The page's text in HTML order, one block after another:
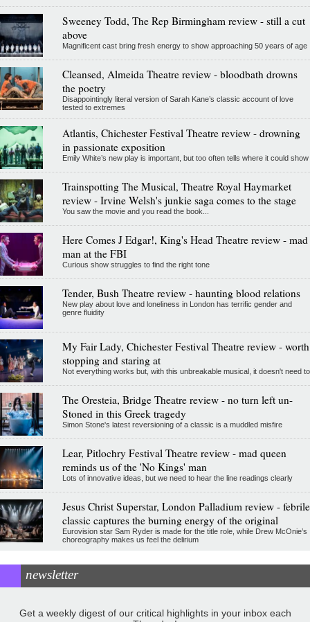
Sweeney Todd, The Rep Birmingham review - still a cut
above
Magnificent cast bring fresh energy to show approaching 50 years of age
Cleansed, Almeida Theatre review - bloodbath drowns
the poetry
Disappointingly literal version of Sarah Kane’s classic account of love
tested to extremes
Atlantis, Chichester Festival Theatre review - drowning
in passionate exposition
Emily White’s new play is important, but too often tells where it could show
Trainspotting The Musical, Theatre Royal Haymarket
review - Irvine Welsh's junkie saga comes to the stage
You saw the movie and you read the book...
Here Comes J Edgar!, King's Head Theatre review - mad
man at the FBI
Curious show struggles to find the right tone
Tender, Bush Theatre review - haunting blood relations
New play about love and loneliness in London has terrific gender and
genre fluidity
My Fair Lady, Chichester Festival Theatre review - worth
stopping and staring at
Not everything works but, with this unbreakable musical, it doesn't need to
The Oresteia, Bridge Theatre review - no turn left un-
Stoned in this Greek tragedy
Simon Stone's latest reversioning of a classic is a muddled misfire
Lear, Pitlochry Festival Theatre review - mad queen
reminds us of the 'No Kings' man
Lots of innovative ideas, but we need to hear the line readings clearly
Jesus Christ Superstar, London Palladium review - febrile
classic captures the burning energy of the original
Eurovision star Sam Ryder is made for the title role, while Drew McOnie’s
choreography makes us feel the delirium
newsletter
Get a weekly digest of our critical highlights in your inbox each